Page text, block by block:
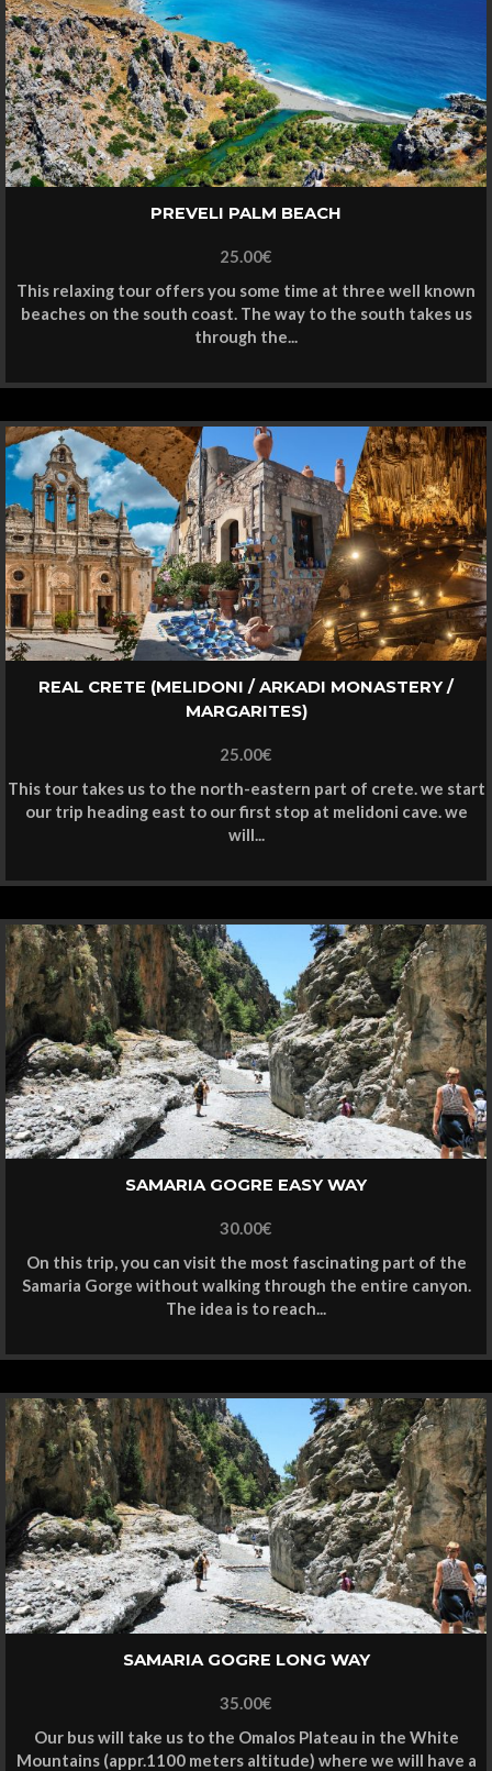
PREVELI PALM BEACH
25.00€
This relaxing tour offers you some time at three well known
beaches on the south coast. The way to the south takes us
through the...
REAL CRETE (MELIDONI / ARKADI MONASTERY /
MARGARITES)
25.00€
This tour takes us to the north-eastern part of crete. we start
our trip heading east to our first stop at melidoni cave. we
will...
SAMARIA GOGRE EASY WAY
30.00€
On this trip, you can visit the most fascinating part of the
Samaria Gorge without walking through the entire canyon.
The idea is to reach...
SAMARIA GOGRE LONG WAY
35.00€
Our bus will take us to the Omalos Plateau in the White
Mountains (appr.1100 meters altitude) where we will have a